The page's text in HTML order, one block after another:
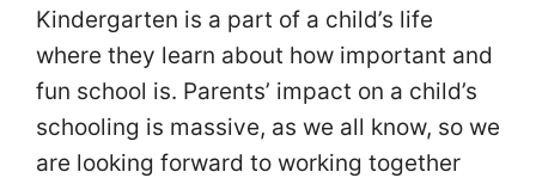
Kindergarten is a part of a child’s life
where they learn about how important and
fun school is. Parents’ impact on a child’s
schooling is massive, as we all know, so we
are looking forward to working together